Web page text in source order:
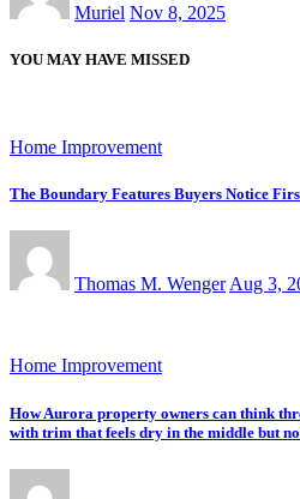
Muriel Nov 8, 2025
YOU MAY HAVE MISSED
Home Improvement
The Boundary Features Buyers Notice
Thomas M. WengerAug 3,
Home Improvement
How Aurora property owners can think
with trim that feels dry in the middle but